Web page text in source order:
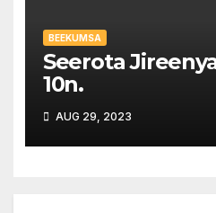
BEEKUMSA
Seerota
10n.
AUG 29, 2023